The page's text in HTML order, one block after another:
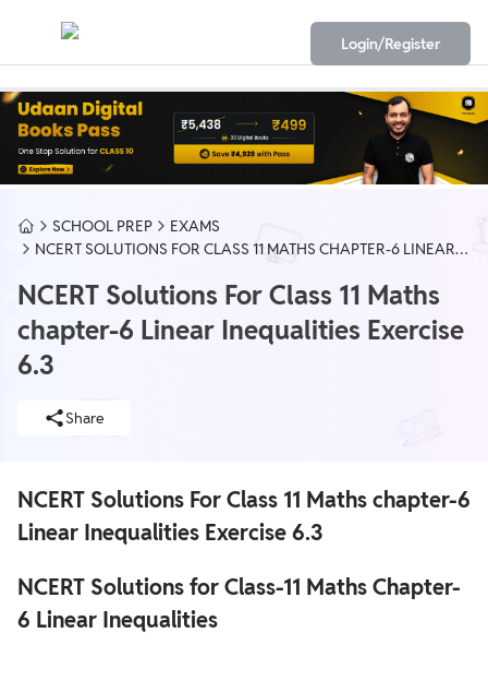
Login/Register
SCHOOL PREP
EXAMS
NCERT SOLUTIONS FOR CLASS 11 MATHS CHAPTER-6 LINEAR
NCERT Solutions For Class 11 Maths
chapter-6 Linear Inequalities Exercise
6.3
Share
NCERT Solutions For Class 11 Maths chapter-6
Linear Inequalities Exercise 6.3
NCERT Solutions for Class-11 Maths Chapter-
6 Linear Inequalities